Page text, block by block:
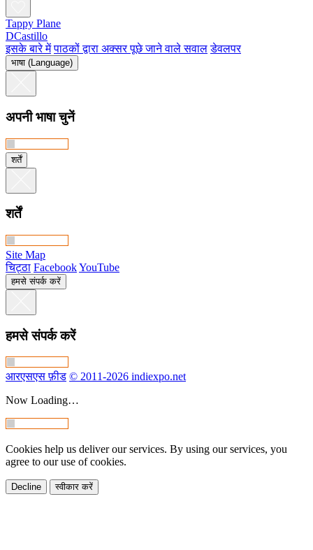
Tappy Plane
DCastillo
इसके बारे में पाठकों द्वारा अक्सर पूछे जाने वाले सवाल डेवलपर
भाषा (Language)
अपनी भाषा चुनें
शर्तें
शर्तें
Site Map
चिट्ठा FacebookYouTube
हमसे संपर्क करें
हमसे संपर्क करें
आरएसएस फ़ीड © 2011-2026 indiexpo.net
Now Loading…
Cookies help us deliver our services. By using our services, you
agree to our use of cookies.
Decline स्वीकार करें